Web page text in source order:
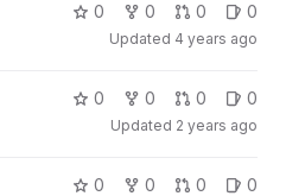
0 0 0 0
Updated 4 years ago
0 0 0 0
Updated 2 years ago
0 0 0 0